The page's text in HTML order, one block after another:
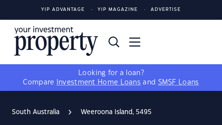
YIP ADVANTAGE YIP MAGAZINE ADVERTISE
Looking for a loan?
Compare
Investment Home Loans and SMSF Loans
South Australia Weeroona Island, 5495